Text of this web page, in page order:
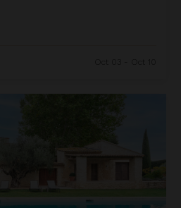
Oct 03 - Oct 10